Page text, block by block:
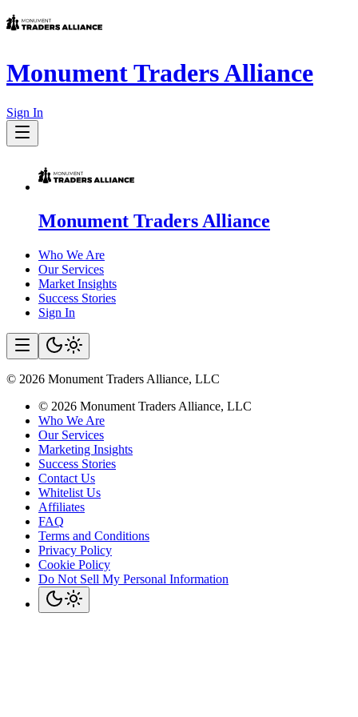
Monument Traders Alliance
Sign In
Monument Traders Alliance
Who We Are
Our Services
Market Insights
Success Stories
Sign In
© 2026 Monument Traders Alliance, LLC
© 2026 Monument Traders Alliance, LLC
Who We Are
Our Services
Marketing Insights
Success Stories
Contact Us
Whitelist Us
Affiliates
FAQ
Terms and Conditions
Privacy Policy
Cookie Policy
Do Not Sell My Personal Information